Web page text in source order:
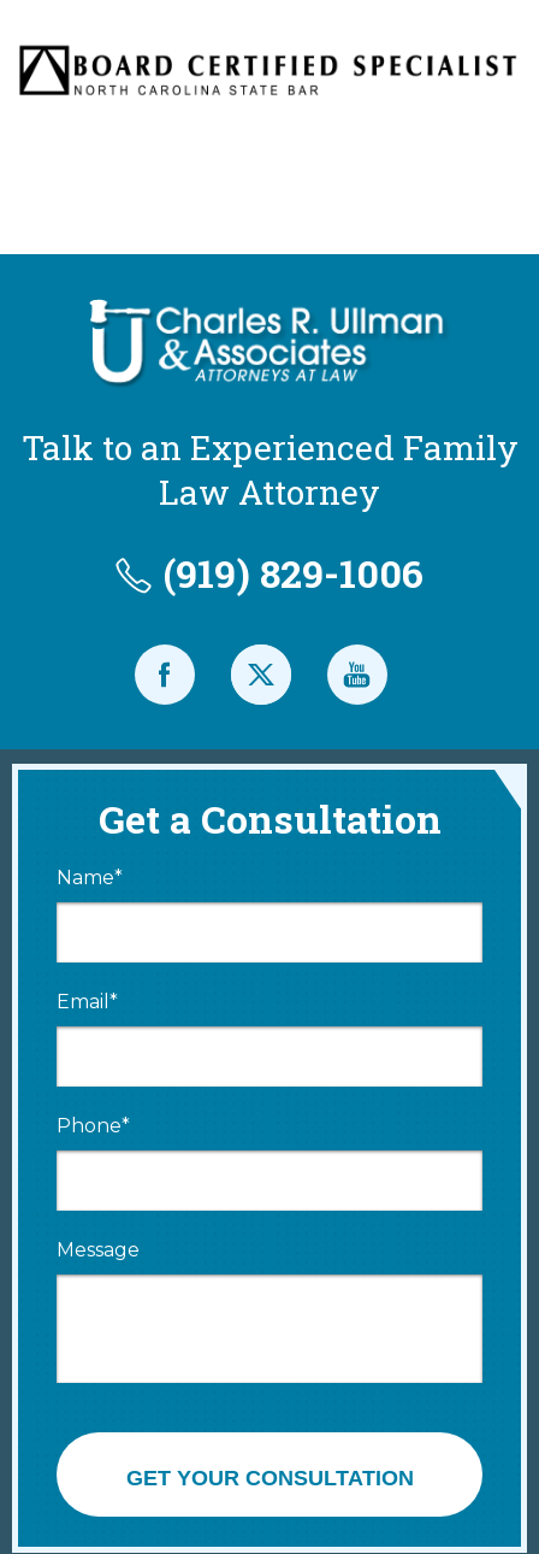
Talk to an Experienced Family
Law Attorney
(919) 829-1006
Get a Consultation
Name*
Email*
Phone*
Message
GET YOUR CONSULTATION